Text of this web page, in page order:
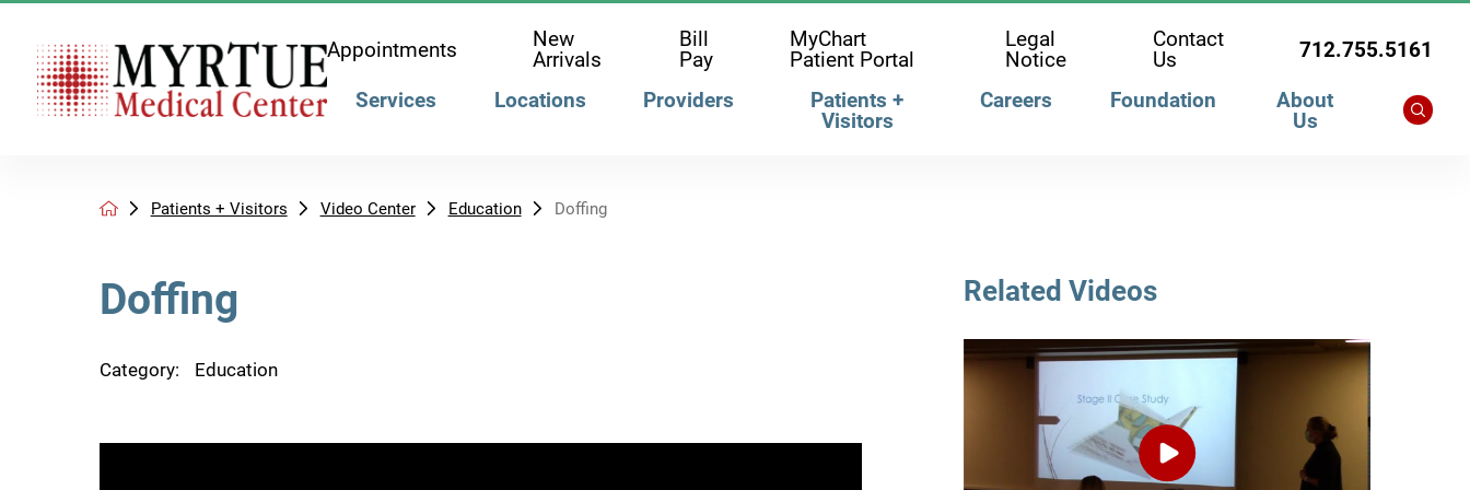
Appointments
New
Arrivals
Bill
Pay
MyChart
Patient Portal
Legal
Notice
Contact
Us
712.755.5161
Services
Locations Providers
Patients +
Visitors
Careers Foundation
About
Us
Patients + Visitors Video Center Education Doffing
Doffing
Category: Education
Related Videos